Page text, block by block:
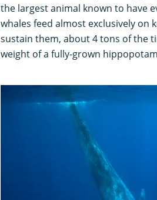
the largest animal known to have
whales feed almost exclusively on
sustain them, about 4 tons of the
weight of a fully-grown